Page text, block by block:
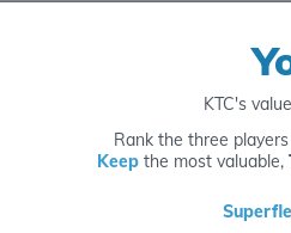
KTC's
Rank the three
Keepthe most valuable,